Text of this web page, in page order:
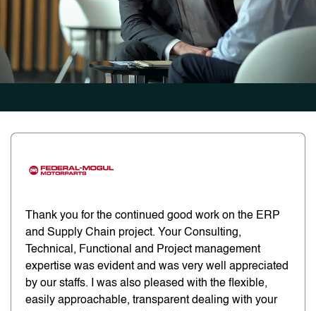
Thank you for the continued good work on the ERP
and Supply Chain project. Your Consulting,
Technical, Functional and Project management
expertise was evident and was very well appreciated
by our staffs. I was also pleased with the flexible,
easily approachable, transparent dealing with your